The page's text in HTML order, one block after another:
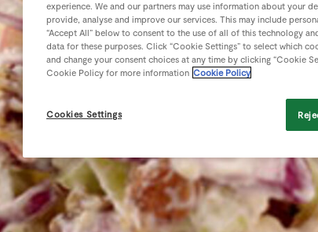
experience. We and our partners may use information about your
provide, analyse and improve our services. This may include
“Accept All” below to consent to the use of all of this technology
data for these purposes. Click “Cookie Settings” to select which
and change your consent choices at any time by clicking “Cookie
Cookie Policy for more information Cookie Policy
Cookies Settings